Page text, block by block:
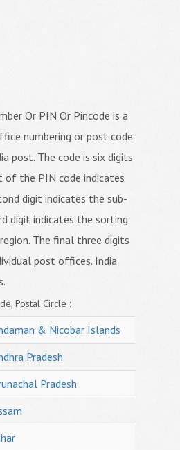
Or PIN Or Pincode is a
numbering or post code
post. The code is six digits
of the PIN code indicates
digit indicates the sub-
digit indicates the sorting
The final three digits
post offices. India
Postal Circle :
& Nicobar Islands
Pradesh
Pradesh